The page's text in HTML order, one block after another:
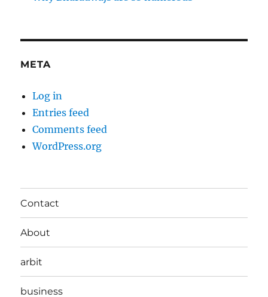
META
Log in
Entries feed
Comments feed
WordPress.org
Contact
About
arbit
business